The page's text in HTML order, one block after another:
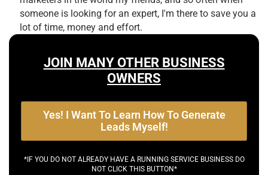
someone is looking for an expert, I'm there to save you a
lot of time, money and effort.
JOIN MANY OTHER BUSINESS
OWNERS
Yes! I Want To Learn How To Generate
Leads Myself!
*IF YOU DO NOT ALREADY HAVE A RUNNING SERVICE BUSINESS DO
NOT CLICK THIS BUTTON*